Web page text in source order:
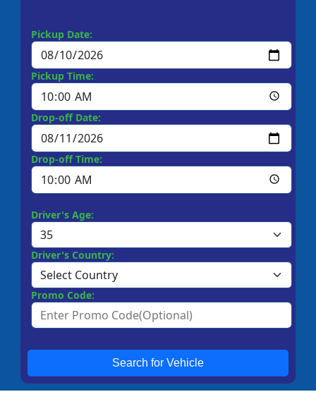
Pickup Date:
Pickup Time:
Drop-off Date:
Drop-off Time:
Driver's Age:
Driver's Country:
Promo Code:
Search for Vehicle